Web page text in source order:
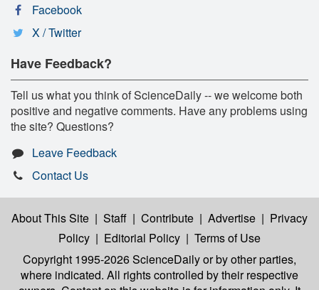
Facebook
X / Twitter
Have Feedback?
Tell us what you think of ScienceDaily -- we welcome both
positive and negative comments. Have any problems using
the site? Questions?
Leave Feedback
Contact Us
About This Site | Staff | Contribute | Advertise | Privacy
Policy | Editorial Policy | Terms of Use
Copyright 1995-2026 ScienceDailyor by other parties,
where indicated. All rights controlled by their respective